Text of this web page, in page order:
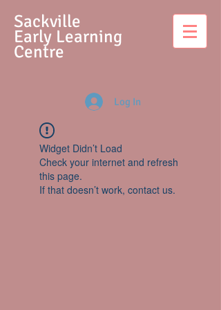
Sackville
Early Learning
Centre
Log In
Widget Didn’t Load
Check your internet and refresh
this page.
If that doesn’t work, contact us.